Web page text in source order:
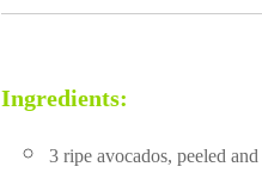
Ingredients:
3 ripe avocados, peeled